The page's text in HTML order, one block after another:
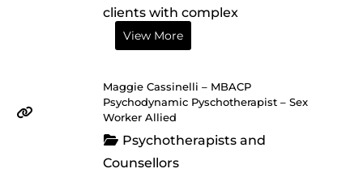
clients with complex
View More
Maggie Cassinelli – MBACP
Psychodynamic Pyschotherapist – Sex
Worker Allied
Psychotherapists and
Counsellors